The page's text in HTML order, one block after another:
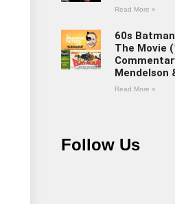
Read More »
60s
The Movie
Mendelson
Read More »
Follow Us